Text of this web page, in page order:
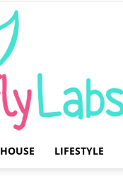
HOUSE LIFESTYLE